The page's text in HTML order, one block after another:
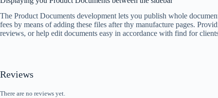
The Product Documents development lets you publish whole
fees by means of adding these files after thy manufacture pages.
reviews, or help edit documents easy in accordance with find for
Reviews
There are no reviews yet.